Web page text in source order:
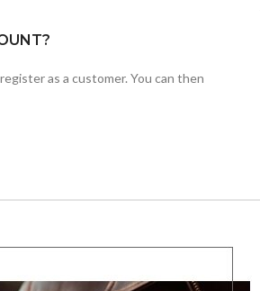
as a customer. You can then